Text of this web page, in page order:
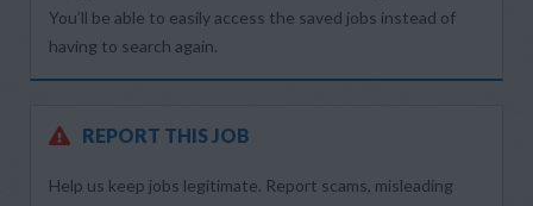
You’ll be able to easily access the saved jobs instead of
having to search again.
REPORT THIS JOB
Help us keep jobs legitimate. Report scams, misleading